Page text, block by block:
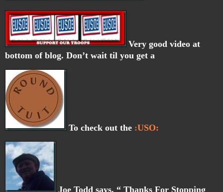
Very good video at
bottom of blog. Don’t wait til you get a
To check out the :USO:
Joe Todd says, “ Thanks For Stopping